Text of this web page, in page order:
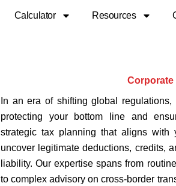
Calculator Resources
Corporate
In an era of shifting global regulations,
protecting your bottom line and
strategic tax planning that aligns with
uncover legitimate deductions, credits,
liability. Our expertise spans from routine
to complex advisory on cross-border